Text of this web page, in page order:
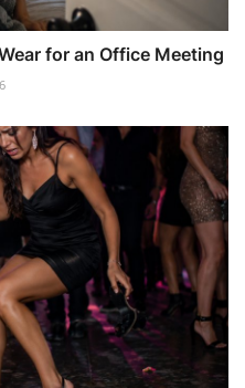
for an Office Meeting